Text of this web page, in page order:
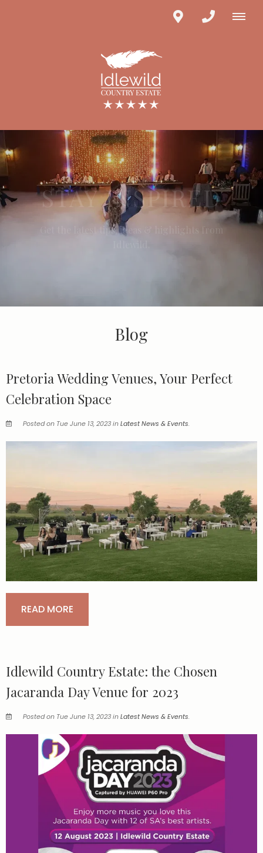
STAY INSPIRED
Get the latest tips, ideas & highlights from
Blog
Pretoria Wedding Venues, Your Perfect
Celebration Space
Posted on Tue June 13, 2023 inLatest News & Events.
READ MORE
Idlewild Country Estate: the Chosen
Jacaranda Day Venue for 2023
Posted on Tue June 13, 2023 inLatest News & Events.